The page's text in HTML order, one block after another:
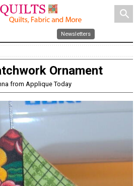
search
Newsletters
Ornament
from Applique Today